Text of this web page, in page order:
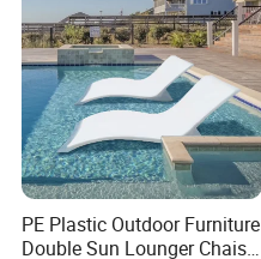
PE Plastic Outdoor Furniture
Double Sun Lounger Chaise